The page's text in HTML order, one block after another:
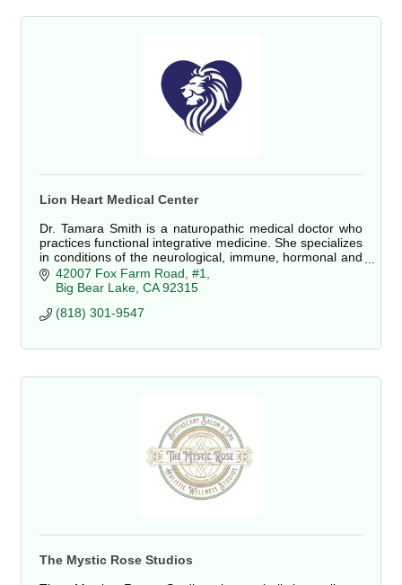
Lion Heart Medical Center
Dr. Tamara Smith is a naturopathic medical doctor who
practices functional integrative medicine. She specializes
in conditions of the neurological, immune, hormonal and
digestive systems.
42007 Fox Farm Road, #1
Big Bear Lake CA 92315
(818) 301-9547
The Mystic Rose Studios